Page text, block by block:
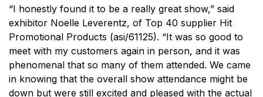
“I honestly found it to be a really great show,” said
exhibitor Noelle Leverentz, of Top 40 supplier Hit
Promotional Products (asi/61125). “It was so good to
meet with my customers again in person, and it was
phenomenal that so many of them attended. We came
in knowing that the overall show attendance might be
down but were still excited and pleased with the actual